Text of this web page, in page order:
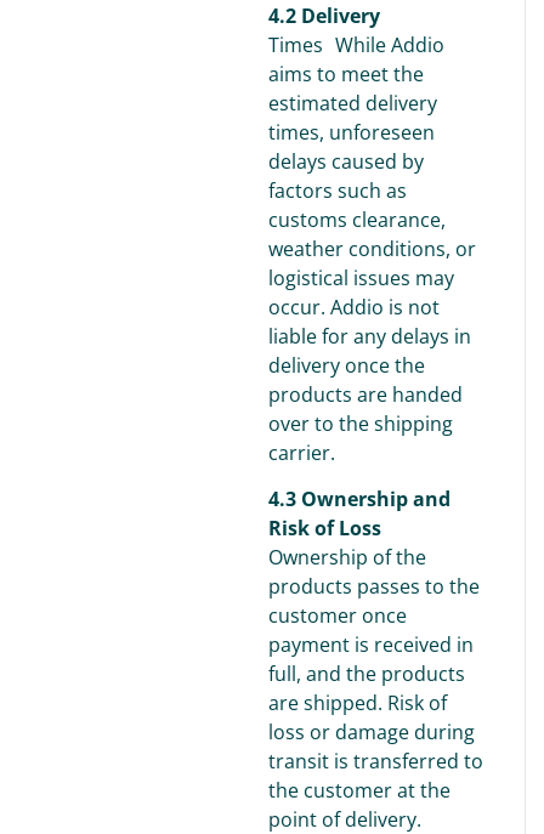
4.2 Delivery
Times While Addio
aims to meet the
estimated delivery
times, unforeseen
delays caused by
factors such as
customs clearance,
weather conditions, or
logistical issues may
occur. Addio is not
liable for any delays in
delivery once the
products are handed
over to the shipping
carrier.
4.3 Ownership and
Risk of Loss
Ownership of the
products passes to the
customer once
payment is received in
full, and the products
are shipped. Risk of
loss or damage during
transit is transferred to
the customer at the
point of delivery.